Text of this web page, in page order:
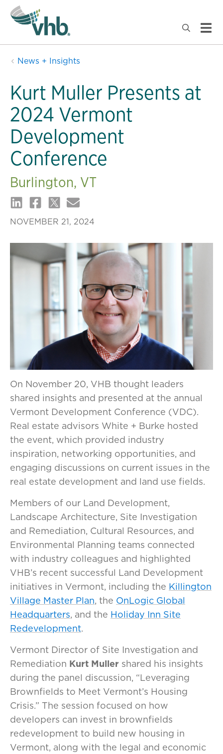
News + Insights
Kurt Muller Presents at
2024 Vermont
Development
Conference
Burlington, VT
NOVEMBER 21, 2024
On November 20, VHB thought leaders
shared insights and presented at the annual
Vermont Development Conference (VDC).
Real estate advisors White + Burke hosted
the event, which provided industry
inspiration, networking opportunities, and
engaging discussions on current issues in the
real estate development and land use fields.
Members of our Land Development,
Landscape Architecture, Site Investigation
and Remediation, Cultural Resources, and
Environmental Planning teams connected
with industry colleagues and highlighted
VHB’s recent successful Land Development
initiatives in Vermont, including the Killington
Village Master Plan, the OnLogic Global
Headquarters, and the Holiday Inn Site
Redevelopment.
Vermont Director of Site Investigation and
Remediation Kurt Muller shared his insights
during the panel discussion, “Leveraging
Brownfields to Meet Vermont’s Housing
Crisis.” The session focused on how
developers can invest in brownfields
redevelopment to build new housing in
Vermont, along with the legal and economic